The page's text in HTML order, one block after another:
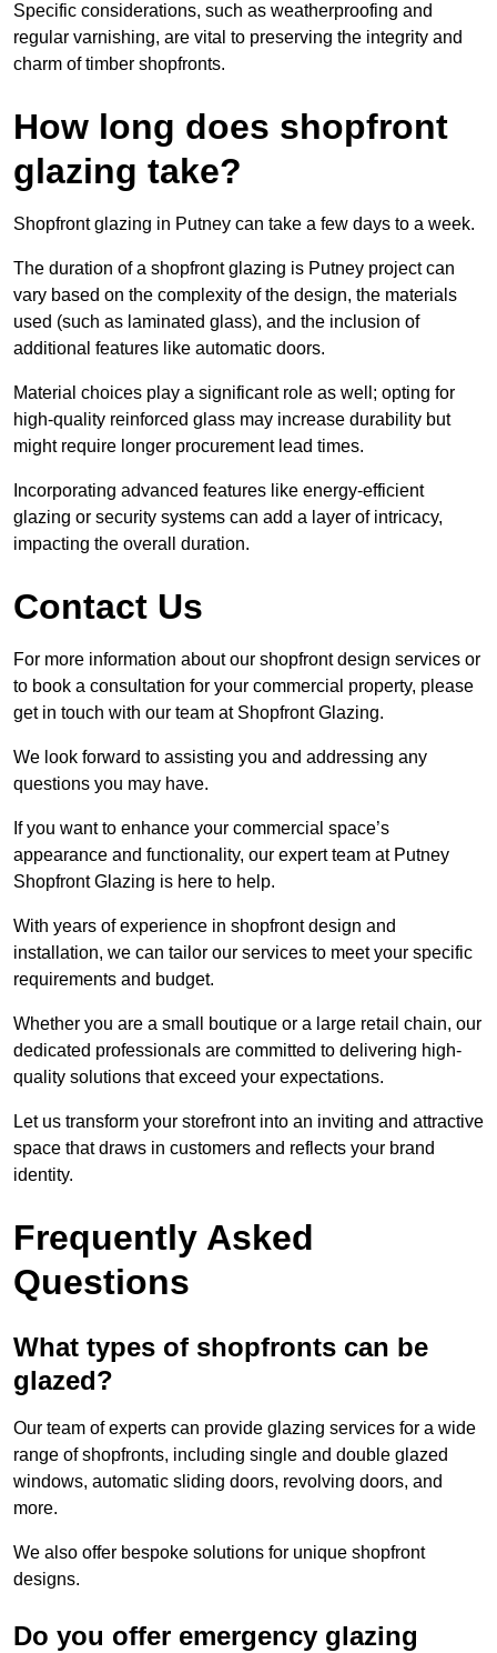
Specific considerations, such as weatherproofing and
regular varnishing, are vital to preserving the integrity and
charm of timber shopfronts.
How long does shopfront
glazing take?
Shopfront glazing in Putney can take a few days to a week.
The duration of a shopfront glazing is Putney project can
vary based on the complexity of the design, the materials
used (such as laminated glass), and the inclusion of
additional features like automatic doors.
Material choices play a significant role as well; opting for
high-quality reinforced glass may increase durability but
might require longer procurement lead times.
Incorporating advanced features like energy-efficient
glazing or security systems can add a layer of intricacy,
impacting the overall duration.
Contact Us
For more information about our shopfront design services or
to book a consultation for your commercial property, please
get in touch with our team at Shopfront Glazing.
We look forward to assisting you and addressing any
questions you may have.
If you want to enhance your commercial space’s
appearance and functionality, our expert team at Putney
Shopfront Glazing is here to help.
With years of experience in shopfront design and
installation, we can tailor our services to meet your specific
requirements and budget.
Whether you are a small boutique or a large retail chain, our
dedicated professionals are committed to delivering high-
quality solutions that exceed your expectations.
Let us transform your storefront into an inviting and attractive
space that draws in customers and reflects your brand
identity.
Frequently Asked
Questions
What types of shopfronts can be
glazed?
Our team of experts can provide glazing services for a wide
range of shopfronts, including single and double glazed
windows, automatic sliding doors, revolving doors, and
more.
We also offer bespoke solutions for unique shopfront
designs.
Do you offer emergency glazing